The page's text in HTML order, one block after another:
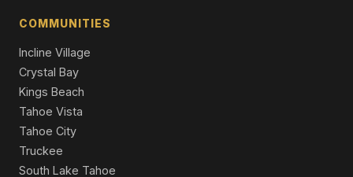
COMMUNITIES
Incline Village
Crystal Bay
Kings Beach
Tahoe Vista
Tahoe City
Truckee
South Lake Tahoe